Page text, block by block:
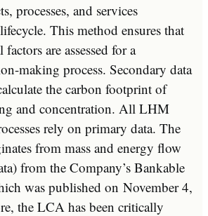
processes, and services
This method ensures that
are assessed for a
making process. Secondary data
the carbon footprint of
and concentration. All LHM
rely on primary data. The
from mass and energy flow
from the Company’s Bankable
was published on November 4,
the LCA has been critically